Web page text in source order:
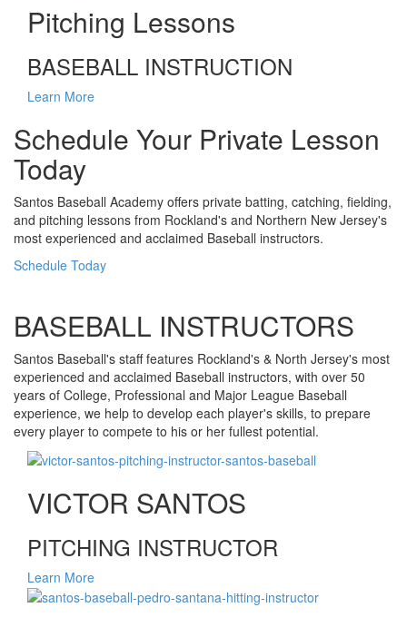
Pitching Lessons
BASEBALL INSTRUCTION
Learn More
Schedule Your Private Lesson
Today
Santos Baseball Academy offers private batting, catching, fielding,
and pitching lessons from Rockland's and Northern New Jersey's
most experienced and acclaimed Baseball instructors.
Schedule Today
BASEBALL INSTRUCTORS
Santos Baseball's staff features Rockland's & North Jersey's most
experienced and acclaimed Baseball instructors, with over 50
years of College, Professional and Major League Baseball
experience, we help to develop each player's skills, to prepare
every player to compete to his or her fullest potential.
VICTOR SANTOS
PITCHING INSTRUCTOR
Learn More